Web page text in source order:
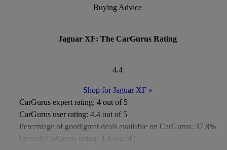
Buying Advice
Jaguar XF: The CarGurus Rating
4.4
Shop for Jaguar XF»
CarGurus expert rating: 4 out of 5
CarGurus user rating: 4.4 out of 5
Percentage of good/great deals available on CarGurus: 37.8%
Overall CarGurus rating: 4.4 out of 5